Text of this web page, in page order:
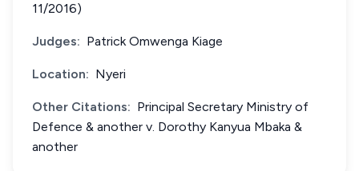
11/2016)
Judges: Patrick Omwenga Kiage
Location: Nyeri
Other Citations: Principal Secretary Ministry of
Defence & another v. Dorothy Kanyua Mbaka &
another